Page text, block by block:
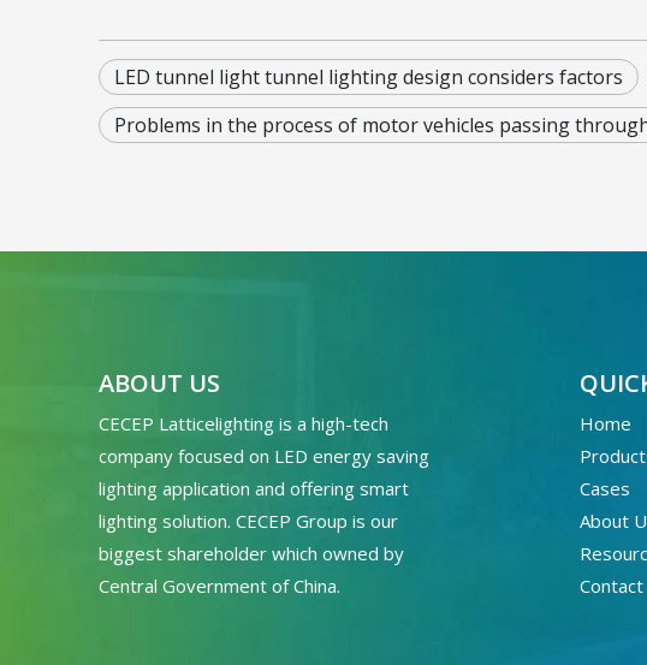
LED tunnel light tunnel lighting design considers factors
Problems in the process of motor vehicles passing
ABOUT US
CECEP Latticelighting is a high-tech
company focused on LED energy saving
lighting application and offering smart
lighting solution. CECEP Group is our
biggest shareholder which owned by
Central Government of China.
Home
Cases
About
Contact